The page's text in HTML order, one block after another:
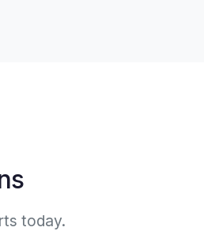
today.